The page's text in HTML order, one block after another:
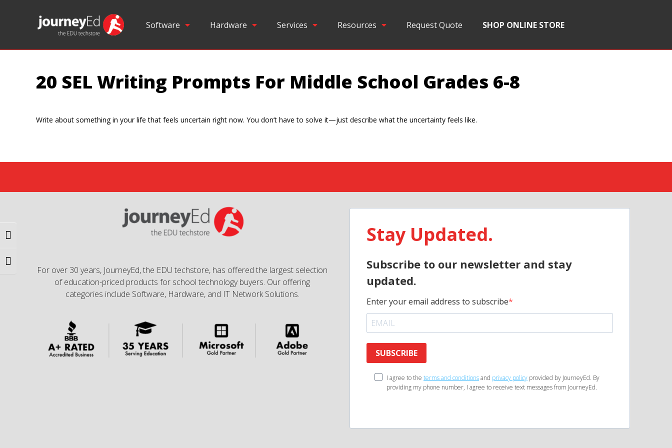
Toggle High Contrast
Toggle Font size
Software Hardware Services Resources Request Quote SHOP ONLINE STORE
20 SEL Writing Prompts For Middle School Grades 6-8
Write about something in your life that feels uncertain right now. You don’t have to solve it—just describe what the uncertainty feels like.
For over 30 years, JourneyEd, the EDU techstore, has offered the largest selection
of education-priced products for school technology buyers. Our offering
categories include Software, Hardware, and IT Network Solutions.
Stay Updated.
Subscribe to our newsletter and stay
updated.
Enter your email address to subscribe
SUBSCRIBE
I agree to the terms and conditionsand privacy policy provided by JourneyEd. By
providing my phone number, I agree to receive text messages from JourneyEd.